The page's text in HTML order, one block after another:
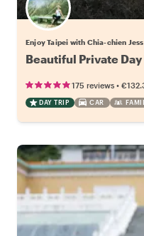
Enjoy Taipei with Chia-chien
Beautiful Private
175 reviews •
DAY TRIP CAR